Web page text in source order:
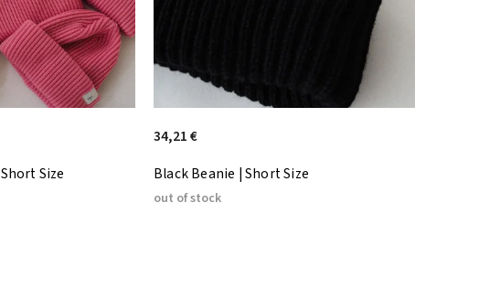
Size
Black Beanie | Short Size
out of stock
34,21 €